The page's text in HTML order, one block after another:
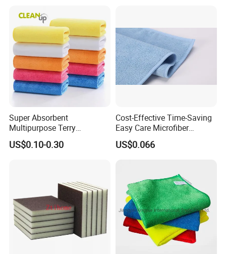
Super Absorbent
Multipurpose Terry
Microfiber Cleaning Cloth
Washable Quick Dry Rag for
US$0.10-0.30
Cost-Effective Time-Saving
Easy Care Microfiber
Cleaning Beach Towel for
Household Cleaning
US$0.066